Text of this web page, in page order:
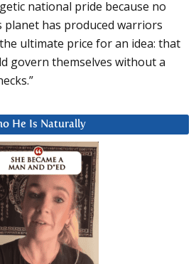
national pride because no
has produced warriors
ultimate price for an idea: that
govern themselves without a
He Is Naturally